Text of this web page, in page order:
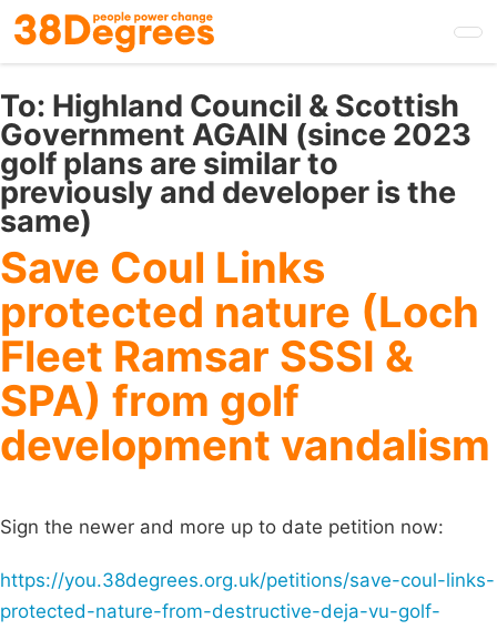
Skip
to
main
content
To: Highland Council & Scottish
Government AGAIN (since 2023
golf plans are similar to
previously and developer is the
same)
Save Coul Links
protected nature (Loch
Fleet Ramsar SSSI &
SPA) from golf
development vandalism
Sign the newer and more up to date petition now:
https://you.38degrees.org.uk/petitions/save-coul-links-
protected-nature-from-destructive-deja-vu-golf-